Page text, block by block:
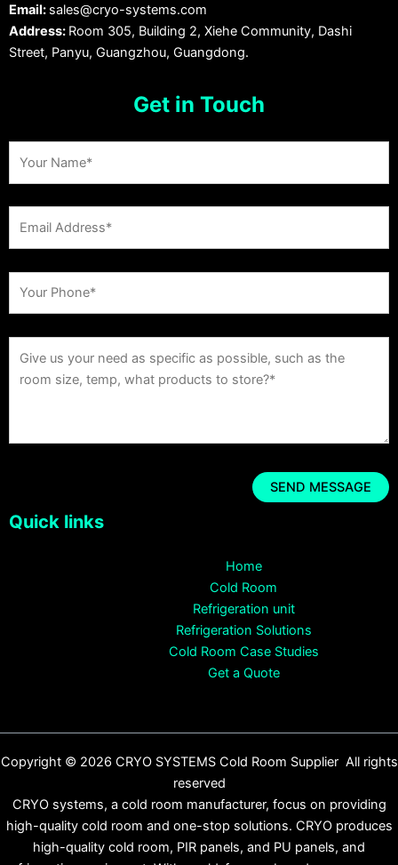
Email: sales@cryo-systems.com
Address: Room 305, Building 2, Xiehe Community, Dashi
Street, Panyu, Guangzhou, Guangdong.
Get in Touch
Quick links
Home
Cold Room
Refrigeration unit
Refrigeration Solutions
Cold Room Case Studies
Get a Quote
Copyright © 2026 CRYO SYSTEMS Cold Room Supplier All rights
reserved
CRYO systems, a cold room manufacturer, focus on providing
high-quality cold room and one-stop solutions. CRYO produces
high-quality cold room, PIR panels, and PU panels, and